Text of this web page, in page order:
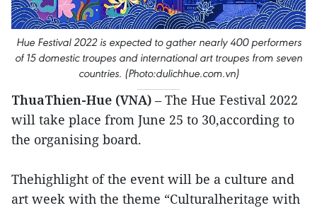
Hue Festival 2022 is expected to gather nearly 400 performers
of 15 domestic troupes and international art troupes from seven
countries. (Photo:dulichhue.com.vn)
ThuaThien-Hue (VNA) – The Hue Festival 2022
will take place from June 25 to 30,according to
the organising board.
Thehighlight of the event will be a culture and
art week with the theme “Culturalheritage with